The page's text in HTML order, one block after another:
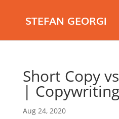
STEFAN GEORGI
Short Copy
| Copywriting
Aug 24, 2020